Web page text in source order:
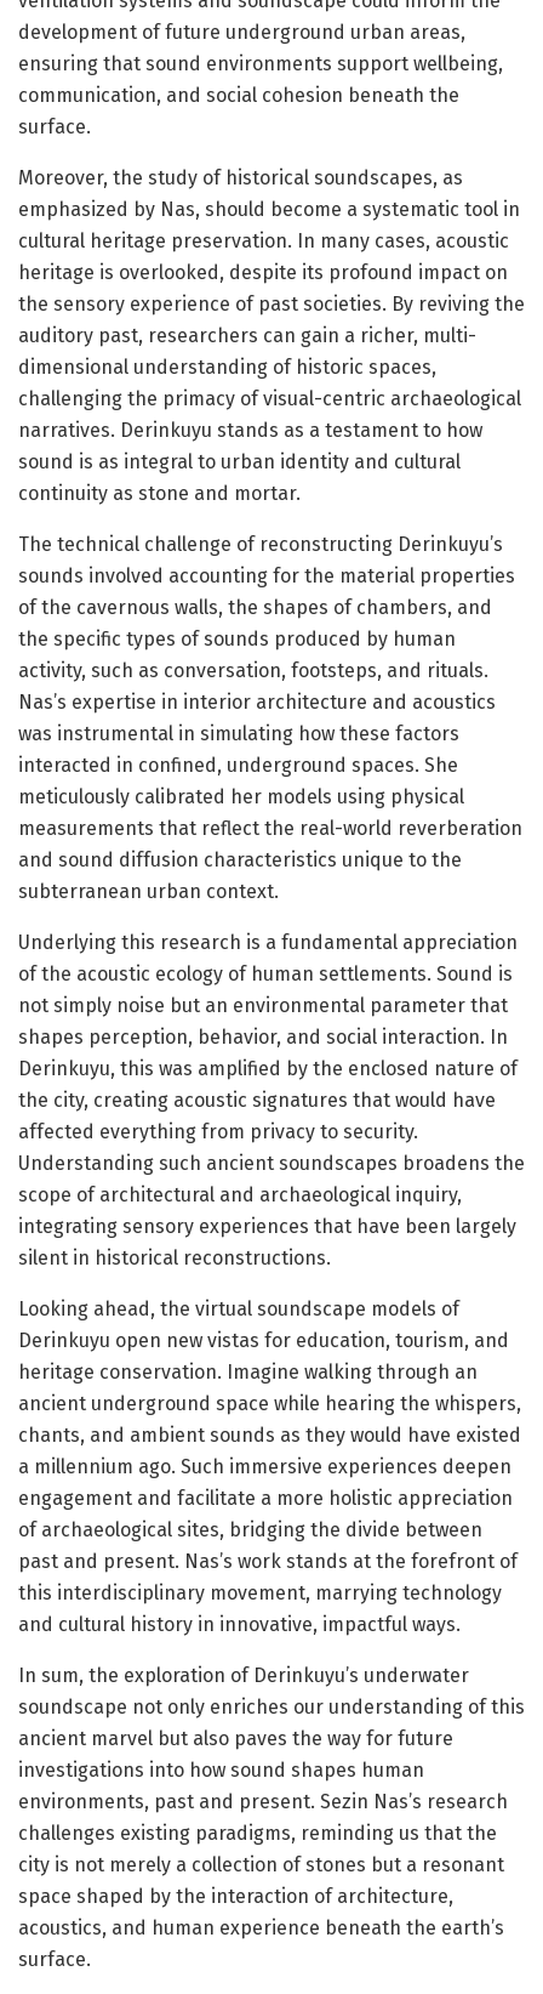
development of future underground urban areas,
ensuring that sound environments support wellbeing,
communication, and social cohesion beneath the
surface.
Moreover, the study of historical soundscapes, as
emphasized by Nas, should become a systematic tool in
cultural heritage preservation. In many cases, acoustic
heritage is overlooked, despite its profound impact on
the sensory experience of past societies. By reviving the
auditory past, researchers can gain a richer, multi-
dimensional understanding of historic spaces,
challenging the primacy of visual-centric archaeological
narratives. Derinkuyu stands as a testament to how
sound is as integral to urban identity and cultural
continuity as stone and mortar.
The technical challenge of reconstructing Derinkuyu’s
sounds involved accounting for the material properties
of the cavernous walls, the shapes of chambers, and
the specific types of sounds produced by human
activity, such as conversation, footsteps, and rituals.
Nas’s expertise in interior architecture and acoustics
was instrumental in simulating how these factors
interacted in confined, underground spaces. She
meticulously calibrated her models using physical
measurements that reflect the real-world reverberation
and sound diffusion characteristics unique to the
subterranean urban context.
Underlying this research is a fundamental appreciation
of the acoustic ecology of human settlements. Sound is
not simply noise but an environmental parameter that
shapes perception, behavior, and social interaction. In
Derinkuyu, this was amplified by the enclosed nature of
the city, creating acoustic signatures that would have
affected everything from privacy to security.
Understanding such ancient soundscapes broadens the
scope of architectural and archaeological inquiry,
integrating sensory experiences that have been largely
silent in historical reconstructions.
Looking ahead, the virtual soundscape models of
Derinkuyu open new vistas for education, tourism, and
heritage conservation. Imagine walking through an
ancient underground space while hearing the whispers,
chants, and ambient sounds as they would have existed
a millennium ago. Such immersive experiences deepen
engagement and facilitate a more holistic appreciation
of archaeological sites, bridging the divide between
past and present. Nas’s work stands at the forefront of
this interdisciplinary movement, marrying technology
and cultural history in innovative, impactful ways.
In sum, the exploration of Derinkuyu’s underwater
soundscape not only enriches our understanding of this
ancient marvel but also paves the way for future
investigations into how sound shapes human
environments, past and present. Sezin Nas’s research
challenges existing paradigms, reminding us that the
city is not merely a collection of stones but a resonant
space shaped by the interaction of architecture,
acoustics, and human experience beneath the earth’s
surface.